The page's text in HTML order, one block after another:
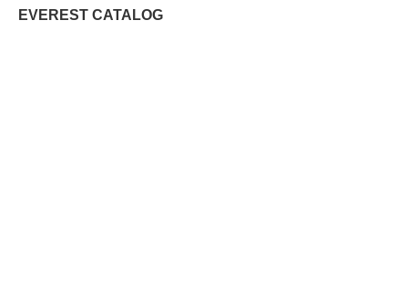
EVEREST CATALOG